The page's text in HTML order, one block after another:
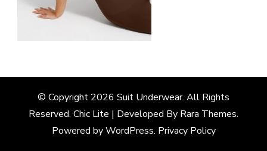
© Copyright 2026 Suit Underwear. All Rights
Reserved. Chic Lite | Developed By Rara Themes.
Powered byWordPress. Privacy Policy